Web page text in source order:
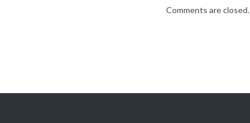
Comments are closed.